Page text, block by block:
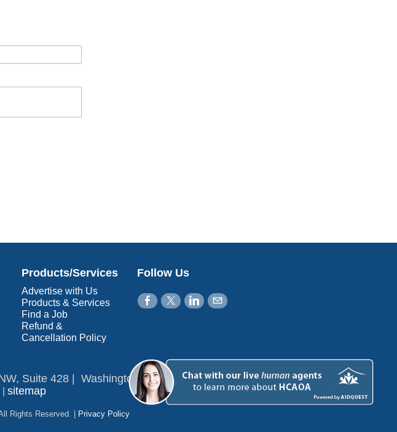
Products/Services
Advertise with Us
Products & Services
Find a Job
Refund &
Cancellation Policy
Follow Us
Suite 428 | Washington, DC 20001
sitemap
Rights Reserved. | Privacy Policy